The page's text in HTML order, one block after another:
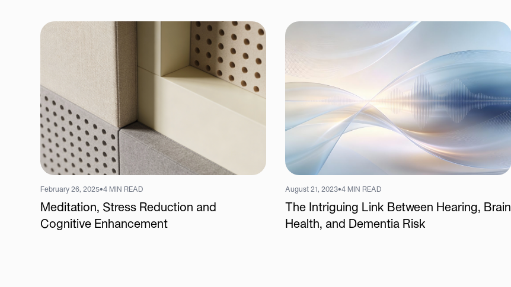
February 26, 2025•4 MIN READ
Meditation, Stress Reduction and
Cognitive Enhancement
August 21, 2023•4 MIN READ
The Intriguing Link Between Hearing, Brain
Health, and Dementia Risk